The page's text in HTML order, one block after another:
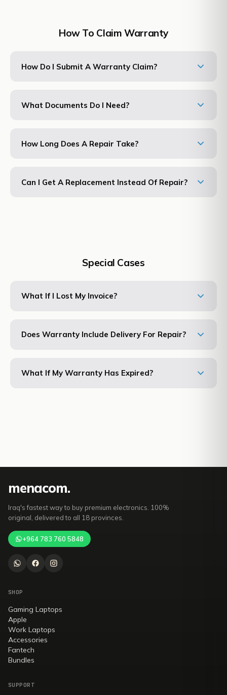
How To Claim Warranty
How Do I Submit A Warranty Claim?
What Documents Do I Need?
How Long Does A Repair Take?
Can I Get A Replacement Instead Of Repair?
Special Cases
What If I Lost My Invoice?
Does Warranty Include Delivery For Repair?
What If My Warranty Has Expired?
menacom.
Iraq's fastest way to buy premium electronics. 100%
original, delivered to all 18 provinces.
+964 783 760 5848
SHOP
Gaming Laptops
Apple
Work Laptops
Accessories
Fantech
Bundles
SUPPORT